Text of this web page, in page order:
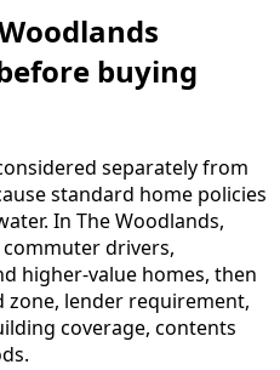
buying
separately from
standard home policies
In The Woodlands,
drivers,
higher-value homes, then
lender requirement,
coverage, contents